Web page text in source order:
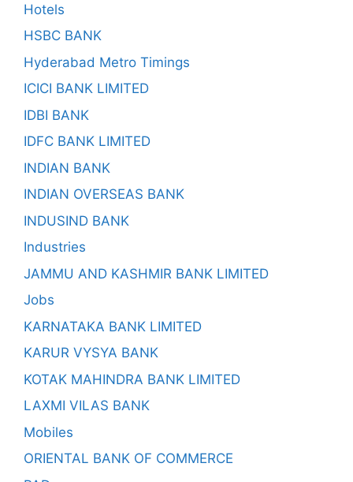
Hotels
HSBC BANK
Hyderabad Metro Timings
ICICI BANK LIMITED
IDBI BANK
IDFC BANK LIMITED
INDIAN BANK
INDIAN OVERSEAS BANK
INDUSIND BANK
Industries
JAMMU AND KASHMIR BANK LIMITED
Jobs
KARNATAKA BANK LIMITED
KARUR VYSYA BANK
KOTAK MAHINDRA BANK LIMITED
LAXMI VILAS BANK
Mobiles
ORIENTAL BANK OF COMMERCE